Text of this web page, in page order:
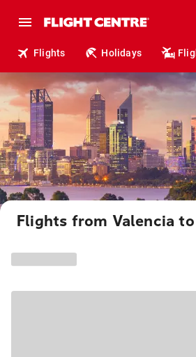
Flights Holidays
Flights from Valencia